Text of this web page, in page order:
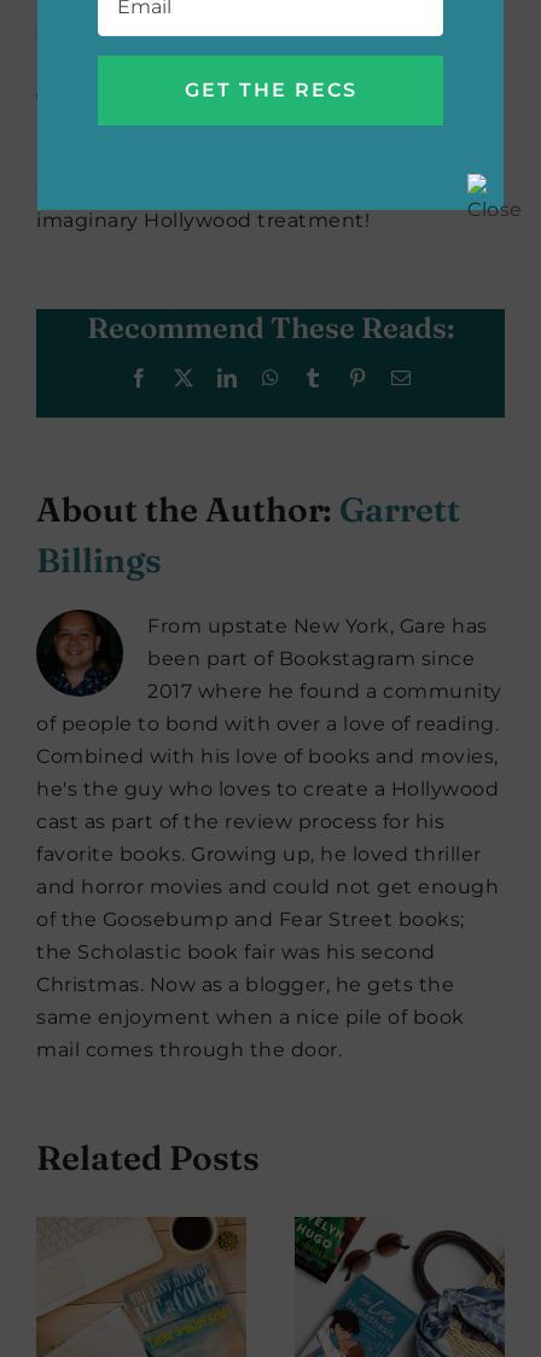
scene would be great!
And that is my dream-cast forPeople We
Meet on Vacation! Feel free to join me on
imaginary Hollywood treatment!
Recommend These Reads:
Facebook LinkedInWhatsApp
Tumblr PinterestEmail
About the Author: Garrett
Billings
From upstate New York, Gare has
been part of Bookstagram since
2017 where he found a community
of people to bond with over a love of reading.
Combined with his love of books and movies,
he's the guy who loves to create a Hollywood
cast as part of the review process for his
favorite books. Growing up, he loved thriller
and horror movies and could not get enough
of the Goosebump and Fear Street books;
the Scholastic book fair was his second
Christmas. Now as a blogger, he gets the
same enjoyment when a nice pile of book
mail comes through the door.
Related Posts